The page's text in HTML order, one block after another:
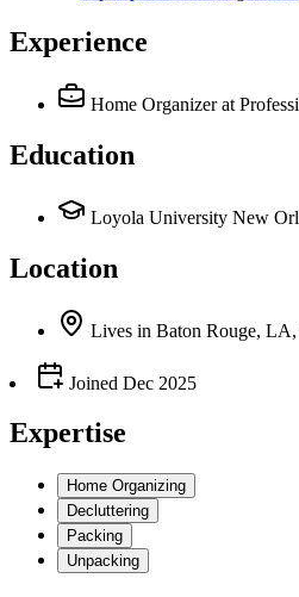
Experience
Home Organizer at
Education
Loyola University New
Location
Lives in Baton Rouge,
Joined Dec 2025
Expertise
Home Organizing
Decluttering
Packing
Unpacking